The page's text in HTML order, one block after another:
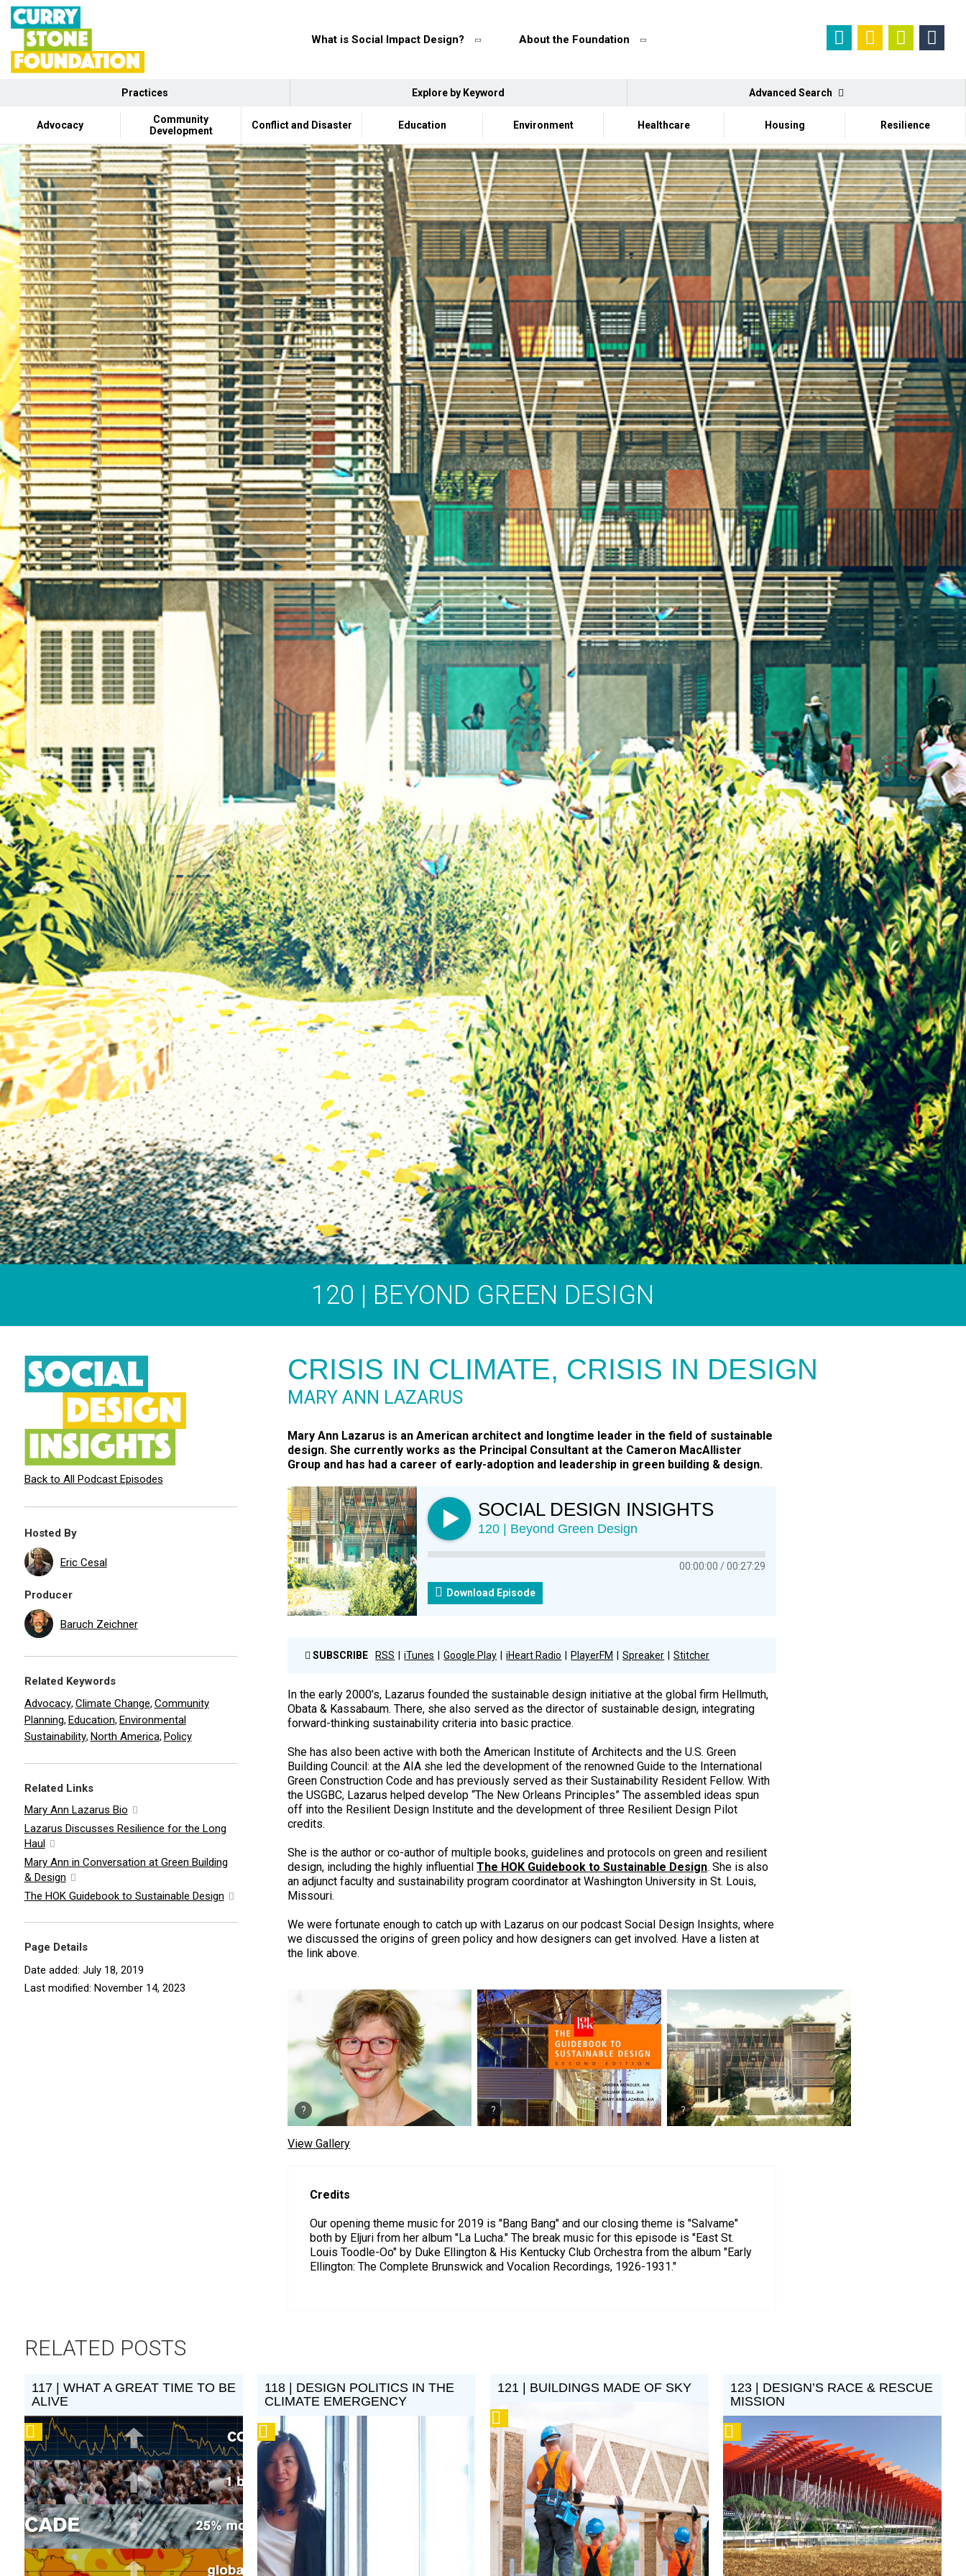
What is Social Impact Design? About the Foundation
Practices Explore by Keyword Advanced Search
Advocacy
Community
Development
Conflict and Disaster Education Environment Healthcare Housing Resilience
120 | BEYOND GREEN DESIGN
CRISIS IN CLIMATE, CRISIS IN DESIGN
MARY ANN LAZARUS
Mary Ann Lazarus is an American architect and longtime leader in the field of sustainable
design. She currently works as the Principal Consultant at the Cameron MacAllister
Group and has had a career of early-adoption and leadership in green building & design.
SOCIAL DESIGN INSIGHTS
120 | Beyond Green Design
00:00:00 00:27:29
Download Episode
SUBSCRIBE RSS iTunes Google Play iHeart Radio PlayerFM Spreaker Stitcher
In the early 2000’s, Lazarus founded the sustainable design initiative at the global firm Hellmuth,
Obata & Kassabaum. There, she also served as the director of sustainable design, integrating
forward-thinking sustainability criteria into basic practice.
She has also been active with both the American Institute of Architects and the U.S. Green
Building Council: at the AIA she led the development of the renowned Guide to the International
Green Construction Code and has previously served as their Sustainability Resident Fellow. With
the USGBC, Lazarus helped develop “The New Orleans Principles” The assembled ideas spun
off into the Resilient Design Institute and the development of three Resilient Design Pilot
credits.
She is the author or co-author of multiple books, guidelines and protocols on green and resilient
design, including the highly influentialThe HOK Guidebook to Sustainable Design. She is also
an adjunct faculty and sustainability program coordinator at Washington University in St. Louis,
Missouri.
We were fortunate enough to catch up with Lazarus on our podcast Social Design Insights, where
we discussed the origins of green policy and how designers can get involved. Have a listen at
the link above.
View Gallery
Credits
Our opening theme music for 2019 is "Bang Bang" and our closing theme is "Salvame"
both by Eljuri from her album "La Lucha." The break music for this episode is "East St.
Louis Toodle-Oo" by Duke Ellington & His Kentucky Club Orchestra from the album "Early
Ellington: The Complete Brunswick and Vocalion Recordings, 1926-1931."
Back to All Podcast Episodes
Hosted By
Eric Cesal
Producer
Baruch Zeichner
Related Keywords
Advocacy, Climate Change, Community
Planning, Education, Environmental
Sustainability, North America, Policy
Related Links
Mary Ann Lazarus Bio
Lazarus Discusses Resilience for the Long
Haul
Mary Ann in Conversation at Green Building
& Design
The HOK Guidebook to Sustainable Design
Page Details
Date added: July 18, 2019
Last modified: November 14, 2023
RELATED POSTS
117 | WHAT A GREAT TIME TO BE
ALIVE
Podcast
118 | DESIGN POLITICS IN THE
CLIMATE EMERGENCY
Podcast
121 | BUILDINGS MADE OF SKY
123 | DESIGN’S RACE & RESCUE
MISSION
Podcast